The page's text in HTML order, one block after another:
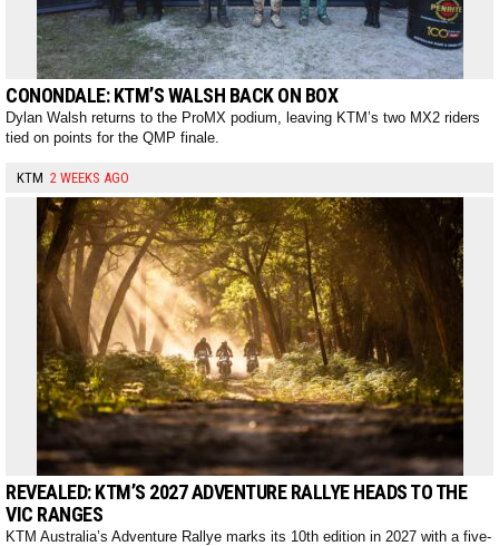
CONONDALE: KTM’S WALSH BACK ON BOX
Dylan Walsh returns to the ProMX podium, leaving KTM’s two MX2 riders
tied on points for the QMP finale.
KTM 2 WEEKS AGO
REVEALED: KTM’S 2027 ADVENTURE RALLYE HEADS TO THE
VIC RANGES
KTM Australia’s Adventure Rallye marks its 10th edition in 2027 with a five-